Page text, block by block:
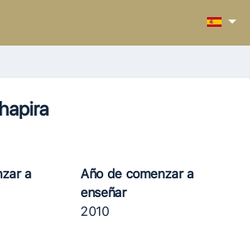
a
Año de comenzar a
enseñar
2010